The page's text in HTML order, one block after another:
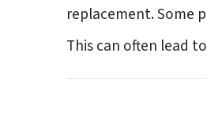
replacement. Some
This can often lead